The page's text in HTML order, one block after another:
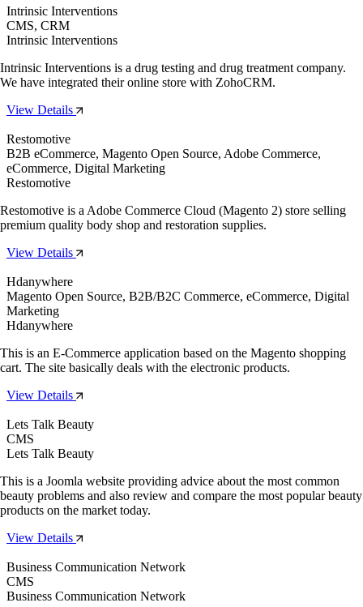
Intrinsic Interventions
CMS, CRM
Intrinsic Interventions
Intrinsic Interventions is a drug testing and drug treatment company.
We have integrated their online store with ZohoCRM.
View Details
Restomotive
B2B eCommerce, Magento Open Source, Adobe Commerce,
eCommerce, Digital Marketing
Restomotive
Restomotive is a Adobe Commerce Cloud (Magento 2) store selling
premium quality body shop and restoration supplies.
View Details
Hdanywhere
Magento Open Source, B2B/B2C Commerce, eCommerce, Digital
Marketing
Hdanywhere
This is an E-Commerce application based on the Magento shopping
cart. The site basically deals with the electronic products.
View Details
Lets Talk Beauty
CMS
Lets Talk Beauty
This is a Joomla website providing advice about the most common
beauty problems and also review and compare the most popular beauty
products on the market today.
View Details
Business Communication Network
CMS
Business Communication Network